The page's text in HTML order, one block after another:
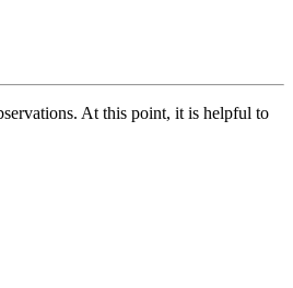
At this point, it is helpful to